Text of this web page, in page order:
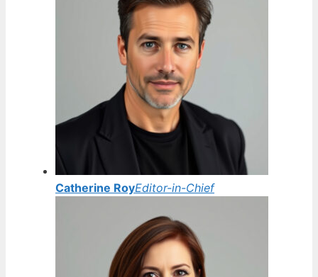
Catherine RoyEditor-in-Chief